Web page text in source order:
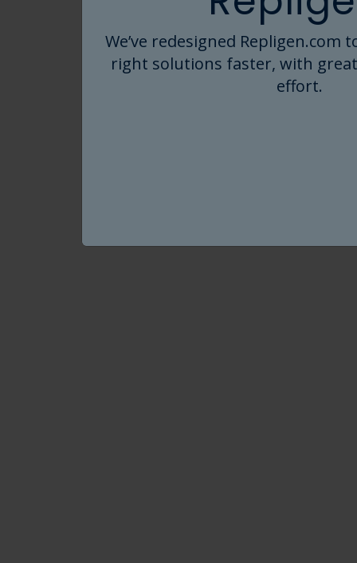
Gamma TFF Device into a
Click on the links below to explore
We’ve redesigned Repligen.com
right solutions faster, with
effort.